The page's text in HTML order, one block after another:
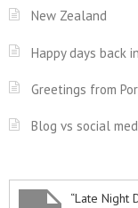
New Zealand
Happy days back
Greetings from
Blog vs social
“Late Night